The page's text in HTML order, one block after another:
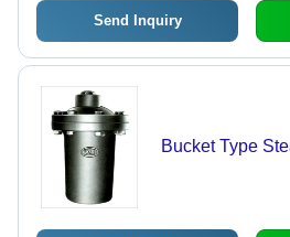
Send Inquiry
Bucket Type